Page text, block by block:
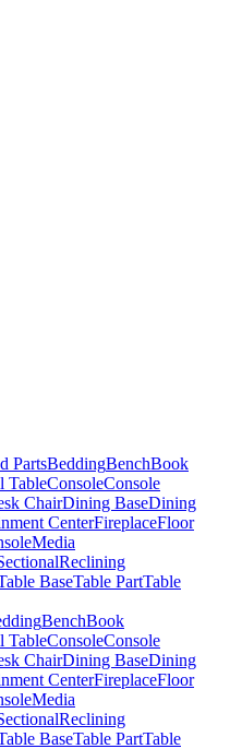
PartsBeddingBenchBook
TableConsoleConsole
ChairDining BaseDining
CenterFireplaceFloor
Media
Reclining
BaseTable PartTable
BenchBook
TableConsoleConsole
ChairDining BaseDining
CenterFireplaceFloor
Media
Reclining
BaseTable PartTable